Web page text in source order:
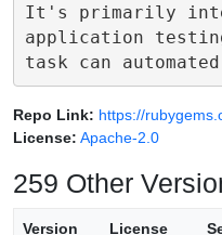
It's primarily
application
Repo Link: https://
License: Apache-2.0
259 Other
Version License